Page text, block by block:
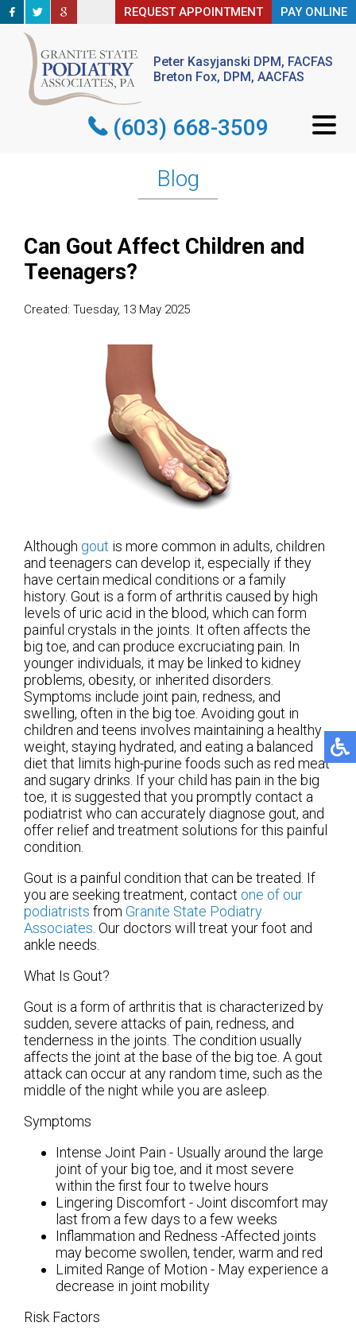
REQUEST APPOINTMENT PAY ONLINE
Peter Kasyjanski DPM, FACFAS
Breton Fox, DPM, AACFAS
(603) 668-3509
REQUEST APPOINTMENT PAY ONLINE
Peter Kasyjanski DPM, FACFAS
Breton Fox, DPM, AACFAS
(603) 668-3509
Blog
Can Gout Affect Children and
Teenagers?
Created: Tuesday, 13 May 2025
Although gout is more common in adults, children
and teenagers can develop it, especially if they
have certain medical conditions or a family
history. Gout is a form of arthritis caused by high
levels of uric acid in the blood, which can form
painful crystals in the joints. It often affects the
big toe, and can produce excruciating pain. In
younger individuals, it may be linked to kidney
problems, obesity, or inherited disorders.
Symptoms include joint pain, redness, and
swelling, often in the big toe. Avoiding gout in
children and teens involves maintaining a healthy
weight, staying hydrated, and eating a balanced
diet that limits high-purine foods such as red meat
and sugary drinks. If your child has pain in the big
toe, it is suggested that you promptly contact a
podiatrist who can accurately diagnose gout, and
offer relief and treatment solutions for this painful
condition.
Gout is a painful condition that can be treated. If
you are seeking treatment, contact one of our
podiatrists from Granite State Podiatry
Associates Our doctors will treat your foot and
ankle needs.
What Is Gout?
Gout is a form of arthritis that is characterized by
sudden, severe attacks of pain, redness, and
tenderness in the joints. The condition usually
affects the joint at the base of the big toe. A gout
attack can occur at any random time, such as the
middle of the night while you are asleep.
Symptoms
Intense Joint Pain - Usually around the large
joint of your big toe, and it most severe
within the first four to twelve hours
Lingering Discomfort - Joint discomfort may
last from a few days to a few weeks
Inflammation and Redness -Affected joints
may become swollen, tender, warm and red
Limited Range of Motion - May experience a
decrease in joint mobility
Risk Factors